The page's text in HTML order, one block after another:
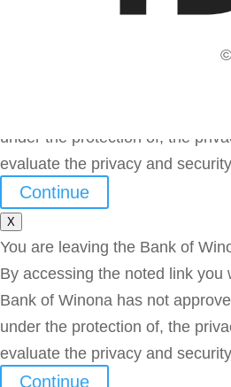
You are leaving the Bank of
under the protection of, the
evaluate the privacy and
Continue
X
You are leaving the Bank of
By accessing the noted link you
Bank of Winona has not
under the protection of, the
evaluate the privacy and
Continue